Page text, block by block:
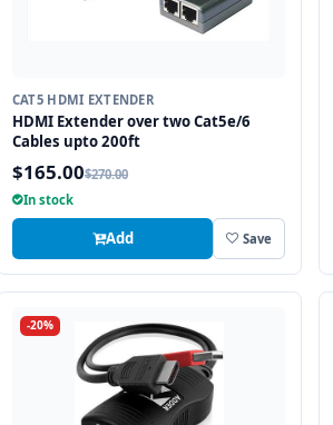
CAT5 HDMI EXTENDER
HDMI Extender over two Cat5e/6
Cables upto 200ft
$165.00$270.00
In stock
Add Save
-20%